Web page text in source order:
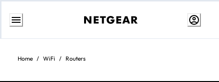
Skip
content
Home / WiFi / Routers